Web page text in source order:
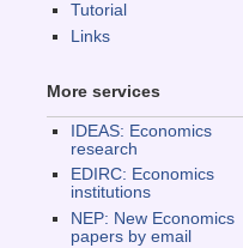
Tutorial
Links
More services
IDEAS: Economics
research
EDIRC: Economics
institutions
NEP: New Economics
papers by email